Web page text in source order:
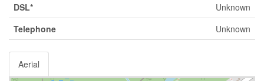
DSL*
Unknown
Telephone
Unknown
Aerial